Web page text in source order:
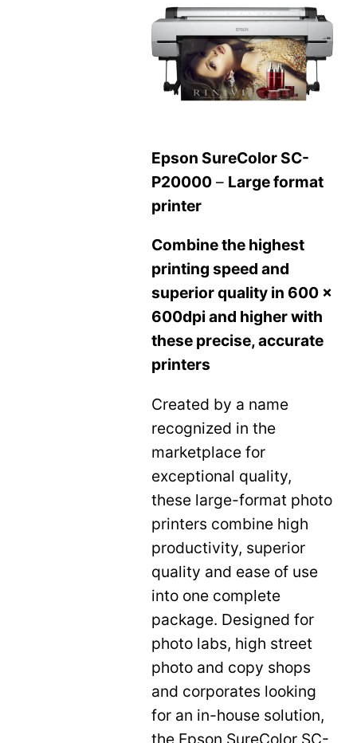
Epson SureColor SC-
P20000 – Large format
printer
Combine the highest
printing speed and
superior quality in 600 x
600dpi and higher with
these precise, accurate
printers
Created by a name
recognized in the
marketplace for
exceptional quality,
these large-format photo
printers combine high
productivity, superior
quality and ease of use
into one complete
package. Designed for
photo labs, high street
photo and copy shops
and corporates looking
for an in-house solution,
the Epson SureColor SC-